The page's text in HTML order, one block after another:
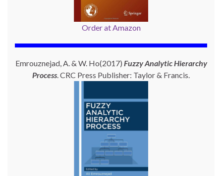
Order at Amazon
Emrouznejad, A. & W. Ho(2017) Fuzzy Analytic Hierarchy
Process. CRC Press Publisher: Taylor & Francis.